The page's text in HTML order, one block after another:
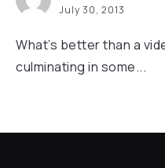
July 30, 2013
What’s better than a
culminating in some...